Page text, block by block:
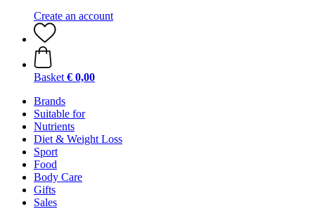
Create an account
Basket € 0,00
Brands
Suitable for
Nutrients
Diet & Weight Loss
Sport
Food
Body Care
Gifts
Sales